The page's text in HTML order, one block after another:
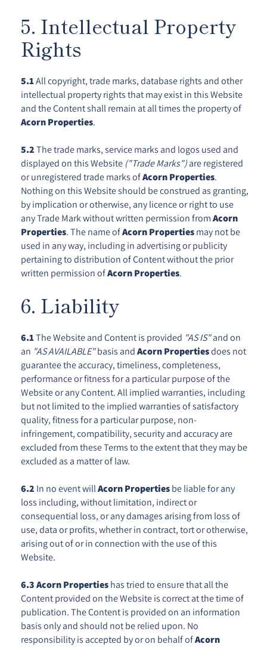
5. Intellectual Property
Rights
5.1All copyright, trade marks, database rights and other
intellectual property rights that may exist in this Website
and the Content shall remain at all times the property of
Acorn Properties.
5.2 The trade marks, service marks and logos used and
displayed on this Website ("Trade Marks") are registered
or unregistered trade marks ofAcorn Properties.
Nothing on this Website should be construed as granting,
by implication or otherwise, any licence or right to use
any Trade Mark without written permission from Acorn
Properties. The name ofAcorn Properties may not be
used in any way, including in advertising or publicity
pertaining to distribution of Content without the prior
written permission ofAcorn Properties.
6. Liability
6.1The Website and Content is provided "AS IS"and on
an "AS AVAILABLE"basis and Acorn Propertiesdoes not
guarantee the accuracy, timeliness, completeness,
performance or fitness for a particular purpose of the
Website or any Content. All implied warranties, including
but not limited to the implied warranties of satisfactory
quality, fitness for a particular purpose, non-
infringement, compatibility, security and accuracy are
excluded from these Terms to the extent that they may be
excluded as a matter of law.
6.2 In no event willAcorn Properties be liable for any
loss including, without limitation, indirect or
consequential loss, or any damages arising from loss of
use, data or profits, whether in contract, tort or otherwise,
arising out of or in connection with the use of this
Website.
6.3Acorn Properties has tried to ensure that all the
Content provided on the Website is correct at the time of
publication. The Content is provided on an information
basis only and should not be relied upon. No
responsibility is accepted by or on behalf ofAcorn